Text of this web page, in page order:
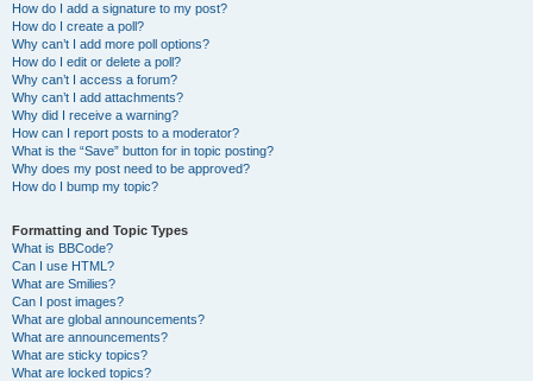
How do I add a signature to my post?
How do I create a poll?
Why can’t I add more poll options?
How do I edit or delete a poll?
Why can’t I access a forum?
Why can’t I add attachments?
Why did I receive a warning?
How can I report posts to a moderator?
What is the “Save” button for in topic posting?
Why does my post need to be approved?
How do I bump my topic?
Formatting and Topic Types
What is BBCode?
Can I use HTML?
What are Smilies?
Can I post images?
What are global announcements?
What are announcements?
What are sticky topics?
What are locked topics?